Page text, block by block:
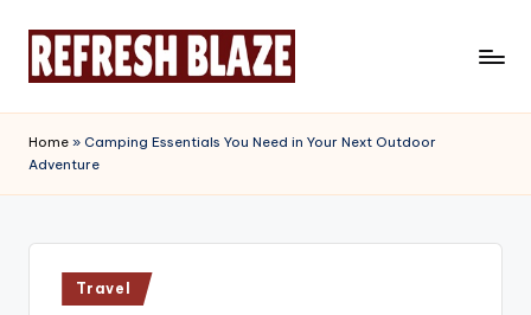
e
f
e
Magazine
Home » Camping Essentials You Need in Your Next Outdoor
Adventure
Posted
in
Travel